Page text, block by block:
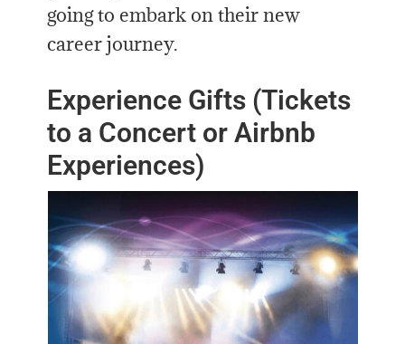
going to embark on their new
career journey.
Experience Gifts (Tickets
to a Concert or Airbnb
Experiences)